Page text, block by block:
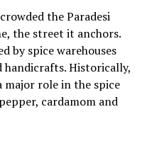
the Paradesi
the street it anchors.
by spice warehouses
handicrafts. Historically,
major role in the spice
cardamom and